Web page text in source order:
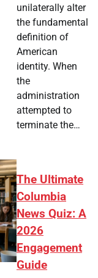
unilaterally alter
the fundamental
definition of
American
identity. When
the
administration
attempted to
terminate the…
The Ultimate
Columbia
News Quiz: A
2026
Engagement
Guide